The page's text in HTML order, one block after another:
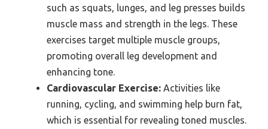
such as squats, lunges, and leg presses builds
muscle mass and strength in the legs. These
exercises target multiple muscle groups,
promoting overall leg development and
enhancing tone.
Cardiovascular Exercise: Activities like
running, cycling, and swimming help burn fat,
which is essential for revealing toned muscles.